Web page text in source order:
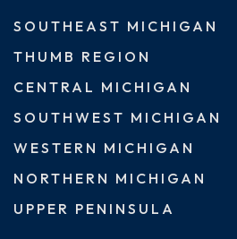
SOUTHEAST MICHIGAN
THUMB REGION
CENTRAL MICHIGAN
SOUTHWEST MICHIGAN
WESTERN MICHIGAN
NORTHERN MICHIGAN
UPPER PENINSULA